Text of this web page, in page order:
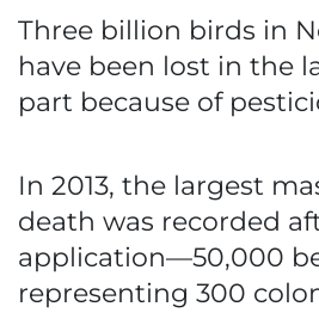
Three billion birds in
have been lost in the
part because of
In 2013, the largest
death was recorded
application—50,000
representing 300